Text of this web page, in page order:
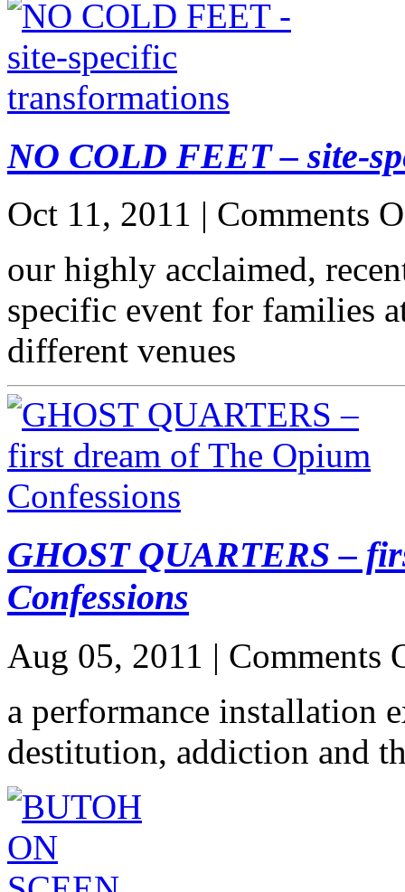
NO COLD FEET – site-
Oct 11, 2011 | Comments
our highly acclaimed,
specific event for families
different venues
GHOST QUARTERS –
Confessions
Aug 05, 2011 | Comments
a performance installation
destitution, addiction and